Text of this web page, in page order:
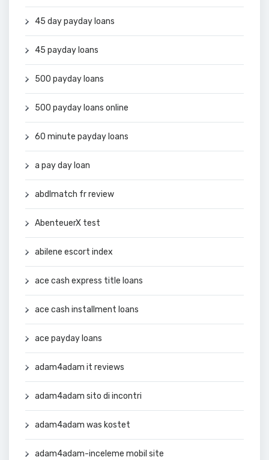
45 day payday loans
45 payday loans
500 payday loans
500 payday loans online
60 minute payday loans
a pay day loan
abdlmatch fr review
AbenteuerX test
abilene escort index
ace cash express title loans
ace cash installment loans
ace payday loans
adam4adam it reviews
adam4adam sito di incontri
adam4adam was kostet
adam4adam-inceleme mobil site